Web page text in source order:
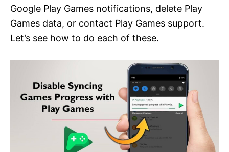
Google Play Games notifications, delete Play
Games data, or contact Play Games support.
Let’s see how to do each of these.